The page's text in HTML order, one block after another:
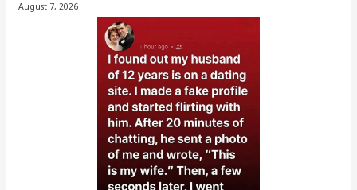
August 7, 2026